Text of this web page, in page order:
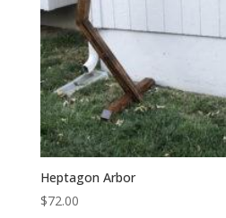
Heptagon Arbor
$72.00